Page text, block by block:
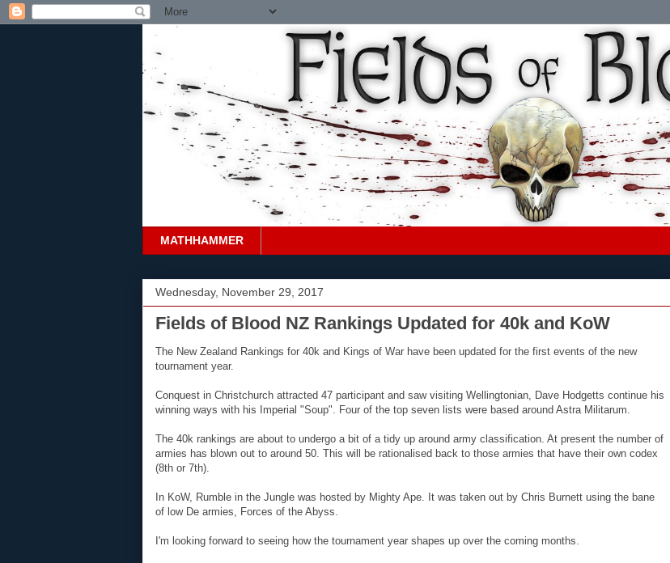
MATHHAMMER
Wednesday, November 29, 2017
Fields of Blood NZ Rankings Updated for 40k and KoW
The New Zealand Rankings for 40k and Kings of War have been updated for the first events of the new
tournament year.
Conquest in Christchurch attracted 47 participant and saw visiting Wellingtonian, Dave Hodgetts continue his
winning ways with his Imperial "Soup". Four of the top seven lists were based around Astra Militarum.
The 40k rankings are about to undergo a bit of a tidy up around army classification. At present the number of
armies has blown out to around 50. This will be rationalised back to those armies that have their own codex
(8th or 7th).
In KoW, Rumble in the Jungle was hosted by Mighty Ape. It was taken out by Chris Burnett using the bane
of low De armies, Forces of the Abyss.
I'm looking forward to seeing how the tournament year shapes up over the coming months.